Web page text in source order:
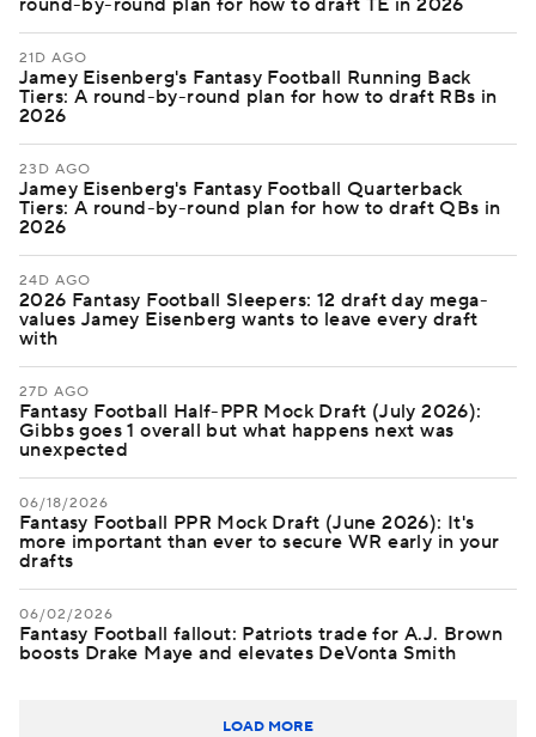
round-by-round plan for how to draft TE in 2026
21D AGO
Jamey Eisenberg's Fantasy Football Running Back
Tiers: A round-by-round plan for how to draft RBs in
2026
23D AGO
Jamey Eisenberg's Fantasy Football Quarterback
Tiers: A round-by-round plan for how to draft QBs in
2026
24D AGO
2026 Fantasy Football Sleepers: 12 draft day mega-
values Jamey Eisenberg wants to leave every draft
with
27D AGO
Fantasy Football Half-PPR Mock Draft (July 2026):
Gibbs goes 1 overall but what happens next was
unexpected
06/18/2026
Fantasy Football PPR Mock Draft (June 2026): It's
more important than ever to secure WR early in your
drafts
06/02/2026
Fantasy Football fallout: Patriots trade for A.J. Brown
boosts Drake Maye and elevates DeVonta Smith
LOAD MORE